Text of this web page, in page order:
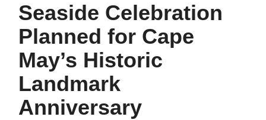
Seaside Celebration
Planned for Cape
May’s Historic
Landmark
Anniversary